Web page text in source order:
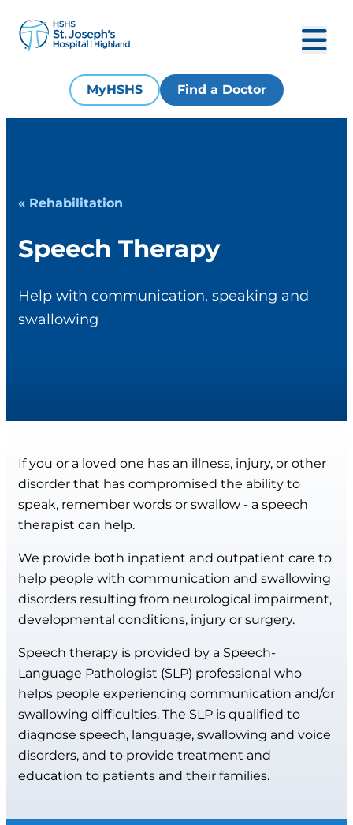
MyHSHS Find a Doctor
« Rehabilitation
Speech Therapy
Help with communication, speaking and
swallowing
If you or a loved one has an illness, injury, or other
disorder that has compromised the ability to
speak, remember words or swallow - a speech
therapist can help.
We provide both inpatient and outpatient care to
help people with communication and swallowing
disorders resulting from neurological impairment,
developmental conditions, injury or surgery.
Speech therapy is provided by a Speech-
Language Pathologist (SLP) professional who
helps people experiencing communication and/or
swallowing difficulties. The SLP is qualified to
diagnose speech, language, swallowing and voice
disorders, and to provide treatment and
education to patients and their families.